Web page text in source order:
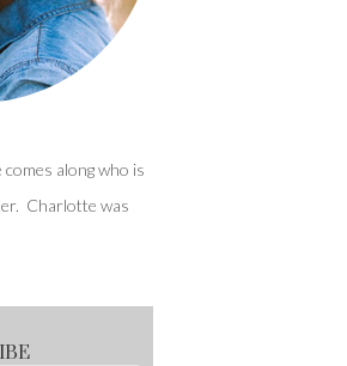
along who is
Charlotte was